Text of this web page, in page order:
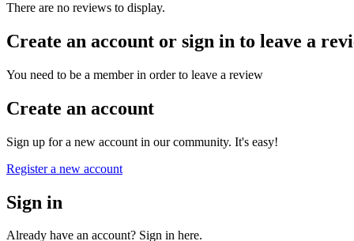
There are no reviews to display.
Create an account or sign in to leave a
You need to be a member in order to leave a review
Create an account
Sign up for a new account in our community. It's easy!
Register a new account
Sign in
Already have an account? Sign in here.